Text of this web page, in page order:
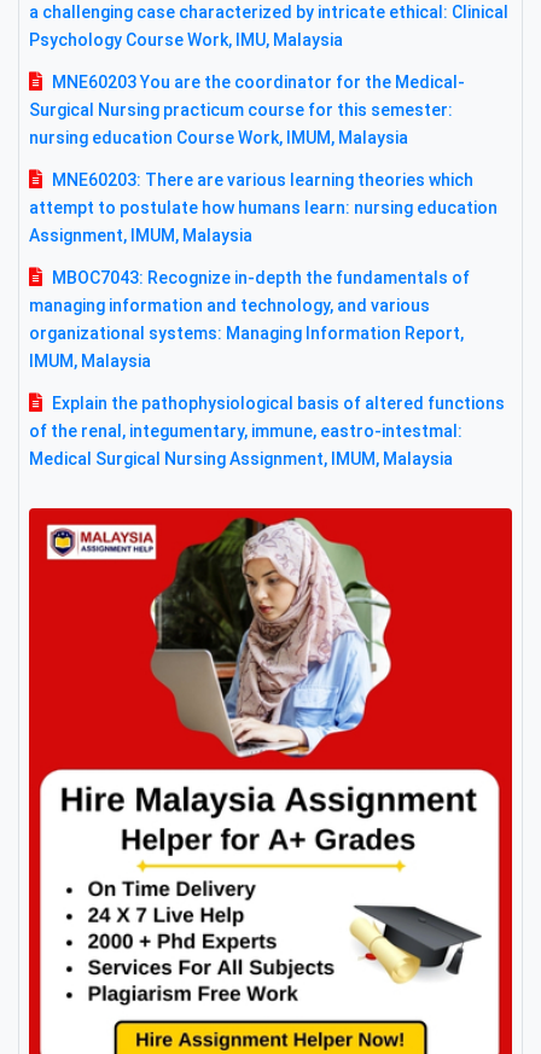
a challenging case characterized by intricate ethical: Clinical
Psychology Course Work, IMU, Malaysia
MNE60203 You are the coordinator for the Medical-
Surgical Nursing practicum course for this semester:
nursing education Course Work, IMUM, Malaysia
MNE60203: There are various learning theories which
attempt to postulate how humans learn: nursing education
Assignment, IMUM, Malaysia
MBOC7043: Recognize in-depth the fundamentals of
managing information and technology, and various
organizational systems: Managing Information Report,
IMUM, Malaysia
Explain the pathophysiological basis of altered functions
of the renal, integumentary, immune, eastro-intestmal:
Medical Surgical Nursing Assignment, IMUM, Malaysia